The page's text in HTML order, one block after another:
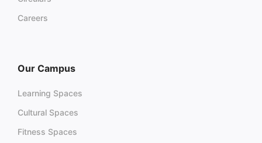
Careers
Our Campus
Learning Spaces
Cultural Spaces
Fitness Spaces